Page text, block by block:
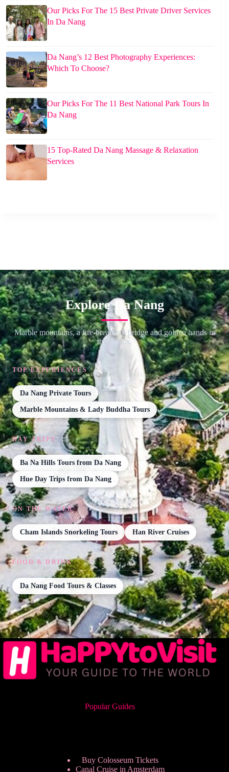
Our Picks For The 15 Best Private Driver Services
In Da Nang
Da Nang’s 12 Best Photography Experiences:
Which To Choose?
Our Picks For The 11 Best National Park Tours In
Da Nang
15 Top-Rated Da Nang Massage & Relaxation
Services
Explore Da Nang
Marble mountains, a fire-breathing bridge and golden hands in
the clouds.
TOP EXPERIENCES
Da Nang Private Tours
Marble Mountains & Lady Buddha Tours
DAY TRIPS
Ba Na Hills Tours from Da Nang
Hue Day Trips from Da Nang
ON THE WATER
Cham Islands Snorkeling Tours Han River Cruises
FOOD & DRINK
Da Nang Food Tours & Classes
Popular Guides
Buy Colosseum Tickets
Canal Cruise in Amsterdam